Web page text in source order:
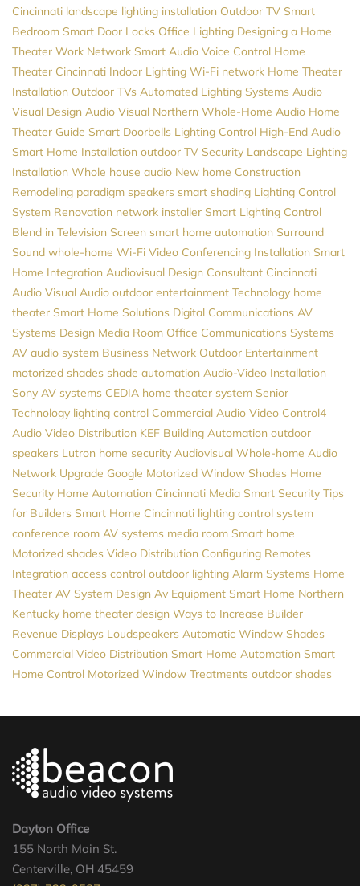
Cincinnati landscape lighting installation Outdoor TV Smart
Bedroom Smart Door Locks Office Lighting Designing a Home
Theater Work Network Smart Audio Voice Control Home
Theater Cincinnati Indoor Lighting Wi-Fi network Home Theater
Installation Outdoor TVs Automated Lighting Systems Audio
Visual Design Audio Visual Northern Whole-Home Audio Home
Theater Guide Smart Doorbells Lighting Control High-End Audio
Smart Home Installation outdoor TV Security Landscape Lighting
Installation Whole house audio New home Construction
Remodeling paradigm speakers smart shading Lighting Control
System Renovation network installer Smart Lighting Control
Blend in Television Screen smart home automation Surround
Sound whole-home Wi-Fi Video Conferencing Installation Smart
Home Integration Audiovisual Design Consultant Cincinnati
Audio Visual Audio outdoor entertainment Technology home
theater Smart Home Solutions Digital Communications AV
Systems Design Media Room Office Communications Systems
AV audio system Business Network Outdoor Entertainment
motorized shades shade automation Audio-Video Installation
Sony AV systems CEDIA home theater system Senior
Technology lighting control Commercial Audio Video Control4
Audio Video Distribution KEF Building Automation outdoor
speakers Lutron home security Audiovisual Whole-home Audio
Network Upgrade Google Motorized Window Shades Home
Security Home Automation Cincinnati Media Smart Security Tips
for Builders Smart Home Cincinnati lighting control system
conference room AV systems media room Smart home
Motorized shades Video Distribution Configuring Remotes
Integration access control outdoor lighting Alarm Systems Home
Theater AV System Design Av Equipment Smart Home Northern
Kentucky home theater design Ways to Increase Builder
Revenue Displays Loudspeakers Automatic Window Shades
Commercial Video Distribution Smart Home Automation Smart
Home Control Motorized Window Treatments outdoor shades
Dayton Office
155 North Main St.
Centerville, OH 45459